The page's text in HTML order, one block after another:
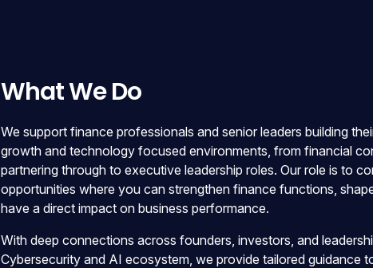
What We Do
We support finance professionals and senior leaders building
growth and technology focused environments, from financial
partnering through to executive leadership roles. Our role is to
opportunities where you can strengthen finance functions,
have a direct impact on business performance.
With deep connections across founders, investors, and
Cybersecurity and AI ecosystem, we provide tailored guidance